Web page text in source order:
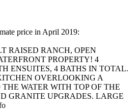
price in April 2019:
RAISED RANCH, OPEN
PROPERTY! 4
ENSUITES, 4 BATHS IN TOTAL.
OVERLOOKING A
WATER WITH TOP OF THE
GRANITE UPGRADES. LARGE